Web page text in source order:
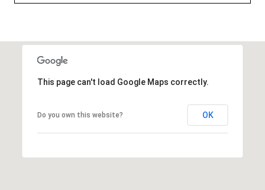
This page can't load Google Maps correctly.
Do you own this website? OK